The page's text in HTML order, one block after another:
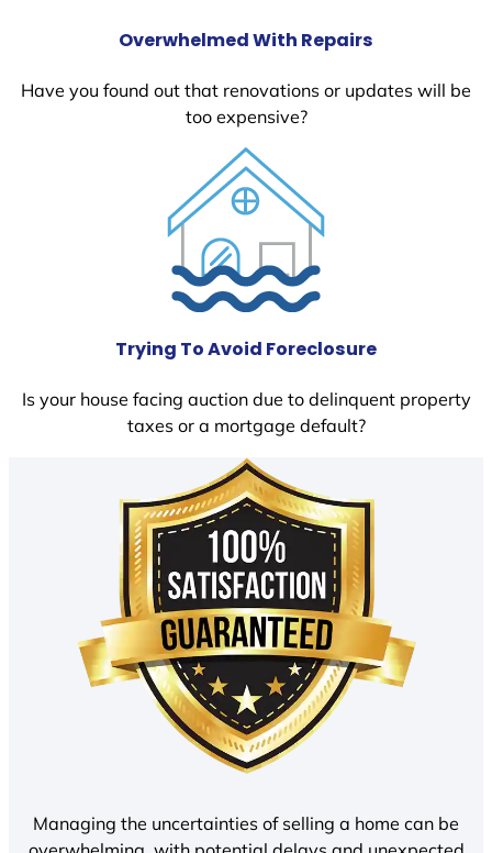
Overwhelmed With Repairs
Have you found out that renovations or updates will be
too expensive?
Trying To Avoid Foreclosure
Is your house facing auction due to delinquent property
taxes or a mortgage default?
Managing the uncertainties of selling a home can be